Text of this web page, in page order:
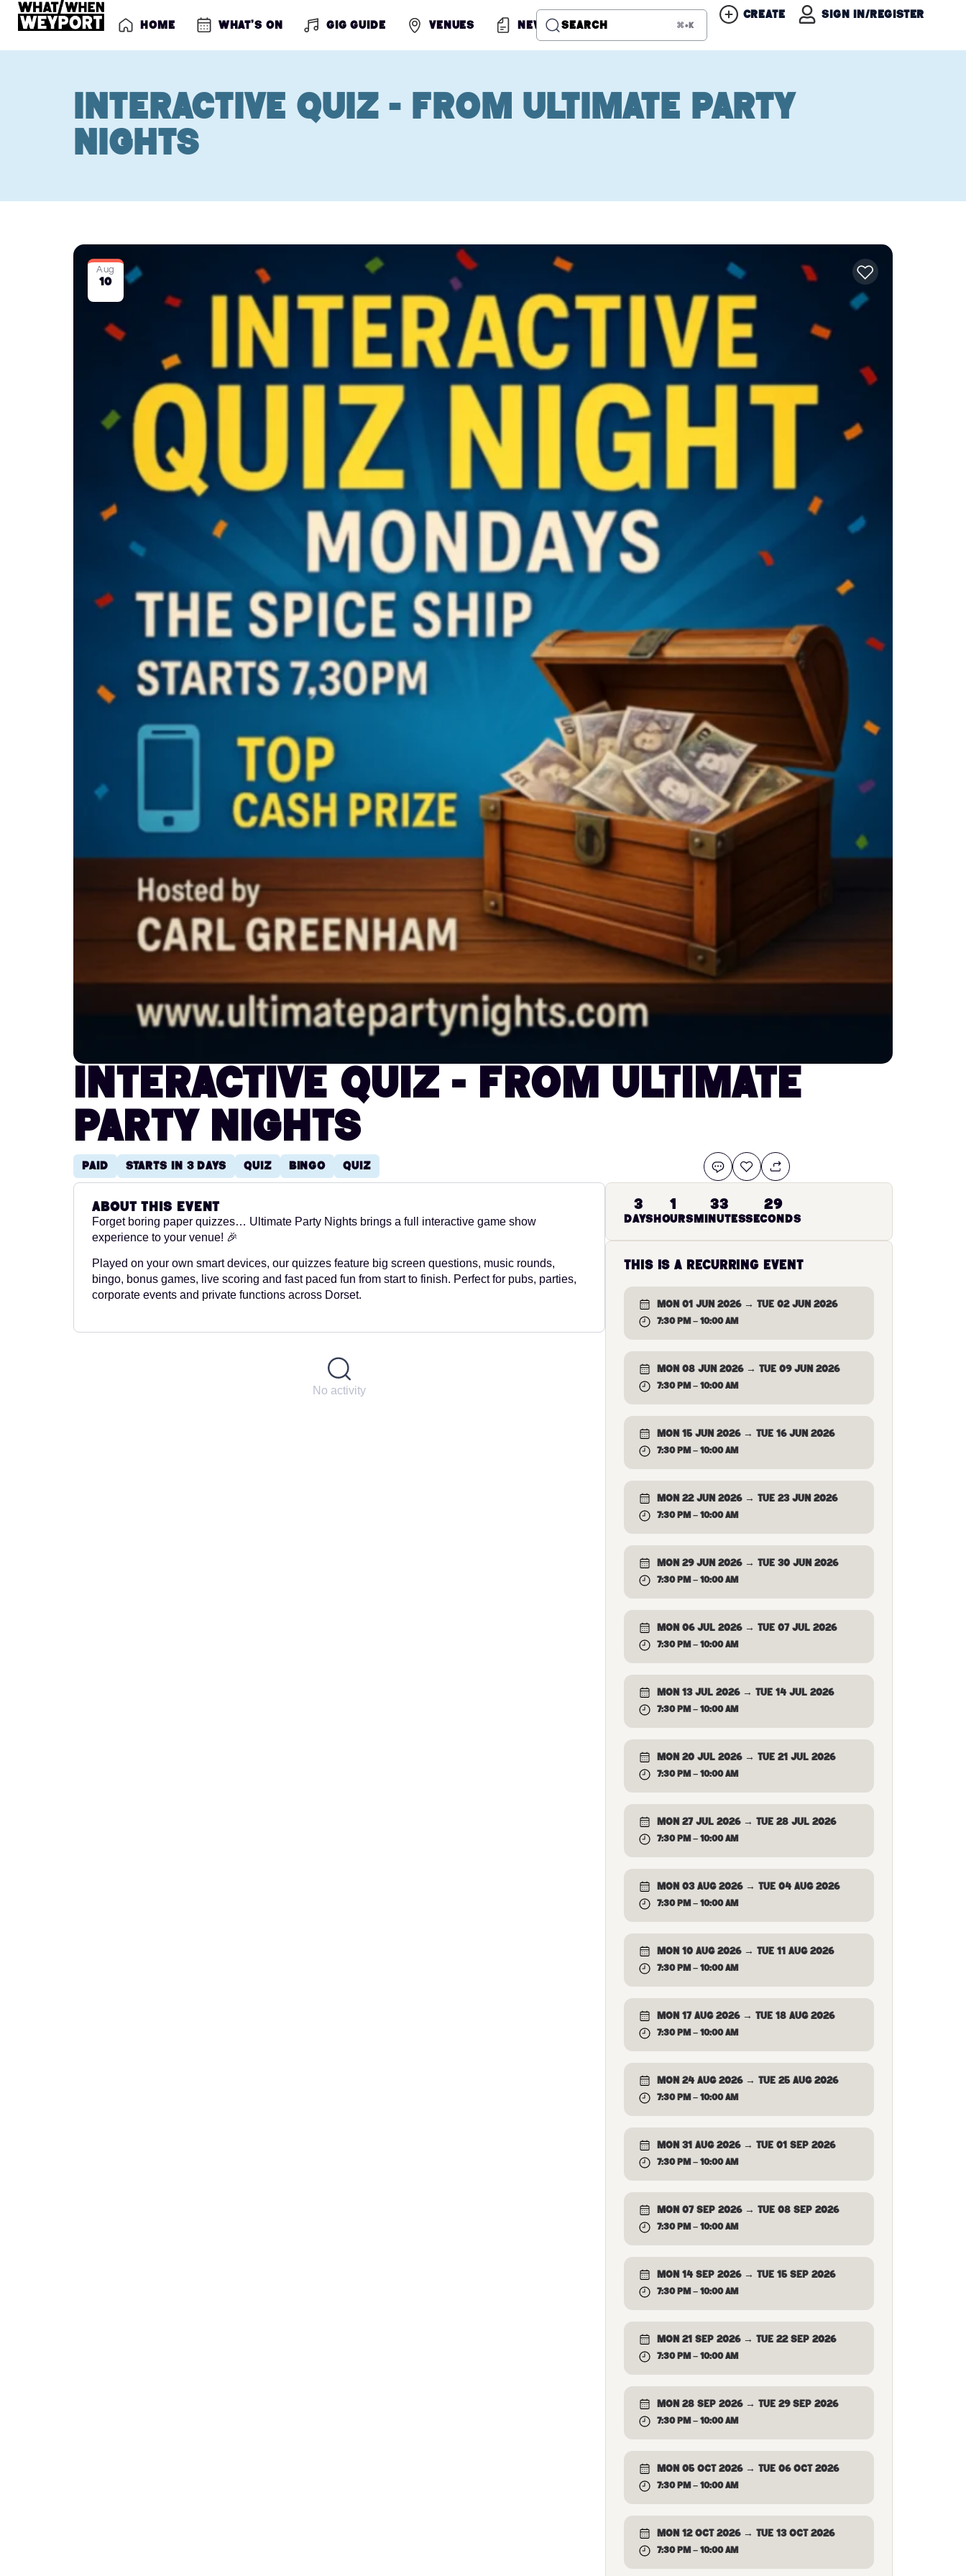
Home What’s on Gig Guide Venues News Search ⌘+K
Create Sign in/Register
Interactive Quiz - from Ultimate Party
Nights
Interactive Quiz - from Ultimate
Party Nights
Paid Starts in 3 days Quiz Bingo Quiz
Aug
10
About this event
Forget boring paper quizzes… Ultimate Party Nights brings a full interactive game show
experience to your venue! 🎉
Played on your own smart devices, our quizzes feature big screen questions, music rounds,
bingo, bonus games, live scoring and fast paced fun from start to finish. Perfect for pubs, parties,
corporate events and private functions across Dorset.
No activity
3
Days
1
Hours
33
Minutes
28
Seconds
this is a recurring event
MON 01 JUN 2026 → TUE 02 JUN 2026
7:30 PM – 10:00 AM
MON 08 JUN 2026 → TUE 09 JUN 2026
7:30 PM – 10:00 AM
MON 15 JUN 2026 → TUE 16 JUN 2026
7:30 PM – 10:00 AM
MON 22 JUN 2026 → TUE 23 JUN 2026
7:30 PM – 10:00 AM
MON 29 JUN 2026 → TUE 30 JUN 2026
7:30 PM – 10:00 AM
MON 06 JUL 2026 → TUE 07 JUL 2026
7:30 PM – 10:00 AM
MON 13 JUL 2026 → TUE 14 JUL 2026
7:30 PM – 10:00 AM
MON 20 JUL 2026 → TUE 21 JUL 2026
7:30 PM – 10:00 AM
MON 27 JUL 2026 → TUE 28 JUL 2026
7:30 PM – 10:00 AM
MON 03 AUG 2026 → TUE 04 AUG 2026
7:30 PM – 10:00 AM
MON 10 AUG 2026 → TUE 11 AUG 2026
7:30 PM – 10:00 AM
MON 17 AUG 2026 → TUE 18 AUG 2026
7:30 PM – 10:00 AM
MON 24 AUG 2026 → TUE 25 AUG 2026
7:30 PM – 10:00 AM
MON 31 AUG 2026 → TUE 01 SEP 2026
7:30 PM – 10:00 AM
MON 07 SEP 2026 → TUE 08 SEP 2026
7:30 PM – 10:00 AM
MON 14 SEP 2026 → TUE 15 SEP 2026
7:30 PM – 10:00 AM
MON 21 SEP 2026 → TUE 22 SEP 2026
7:30 PM – 10:00 AM
MON 28 SEP 2026 → TUE 29 SEP 2026
7:30 PM – 10:00 AM
MON 05 OCT 2026 → TUE 06 OCT 2026
7:30 PM – 10:00 AM
MON 12 OCT 2026 → TUE 13 OCT 2026
7:30 PM – 10:00 AM